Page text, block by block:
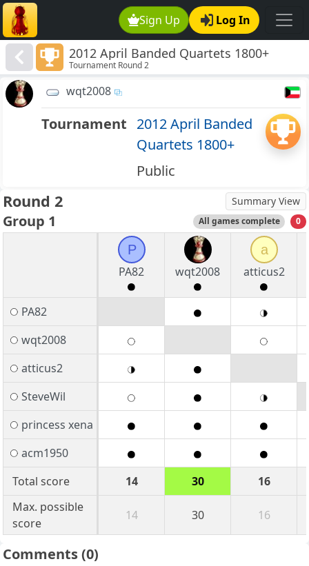
Sign Up Log In
2012 April Banded Quartets 1800+
Tournament Round 2
wqt2008
Tournament 2012 April Banded
Quartets 1800+
Public
Round 2 Summary View
Group 1 All games complete 0
P
PA82
wqt2008
a
atticus2
PA82
wqt2008
atticus2
SteveWil
princess xena
acm1950
Total score
14 30
16
Max. possible
score
14 30 16
Comments(0)